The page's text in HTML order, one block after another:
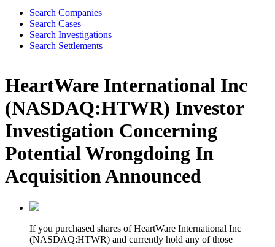
Search Companies
Search Cases
Search Investigations
Search Settlements
HeartWare International Inc
(NASDAQ:HTWR) Investor
Investigation Concerning
Potential Wrongdoing In
Acquisition Announced
If you purchased shares of HeartWare International Inc
(NASDAQ:HTWR) and currently hold any of those